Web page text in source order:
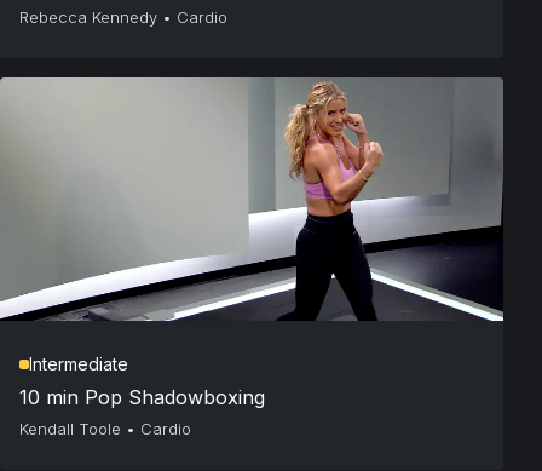
Rebecca Kennedy • Cardio
Intermediate
10 min Pop Shadowboxing
Kendall Toole • Cardio